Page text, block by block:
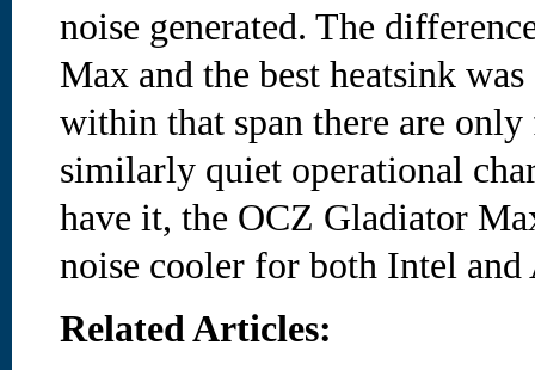
noise generated. The
Max and the best heatsink
within that span there are
similarly quiet operational
have it, the OCZ Gladiator
noise cooler for both Intel
Related Articles: